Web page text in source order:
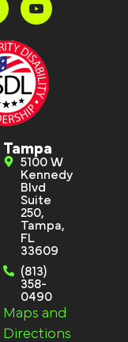
Tampa
5100 W
Kennedy
Blvd
Suite
250,
Tampa,
FL
33609
(813)
358-
0490
Maps and
Directions